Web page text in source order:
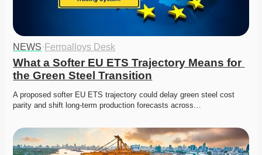
NEWS· Ferroalloys Desk
What a Softer EU ETS Trajectory Means for
the Green Steel Transition
A proposed softer EU ETS trajectory could delay green steel cost
parity and shift long-term production forecasts across…